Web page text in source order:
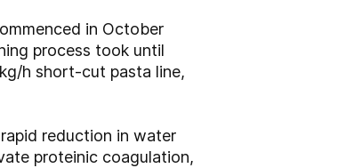
in October
process took until
h short-cut pasta line,
reduction in water
proteinic coagulation,